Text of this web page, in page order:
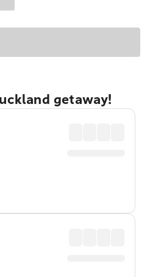
getaway!